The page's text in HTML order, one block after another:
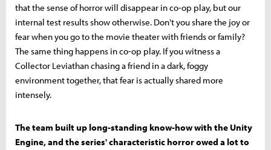
that the sense of horror will disappear in co-op play, but our
internal test results show otherwise. Don't you share the joy or
fear when you go to the movie theater with friends or family?
The same thing happens in co-op play. If you witness a
Collector Leviathan chasing a friend in a dark, foggy
environment together, that fear is actually shared more
intensely.
The team built up long-standing know-how with the Unity
Engine, and the series' characteristic horror owed a lot to